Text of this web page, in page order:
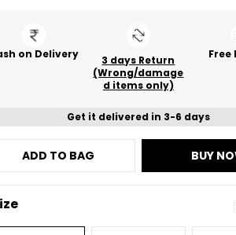
on Delivery
3 days Return
(Wrong/damage
d items only)
Free
Get it delivered in 3-6 days
ADD TO BAG BUY